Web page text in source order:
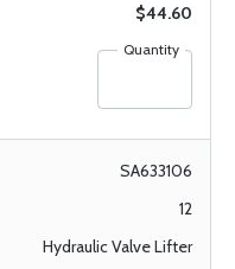
$44.60
Quantity
SA633106
12
Hydraulic Valve Lifter